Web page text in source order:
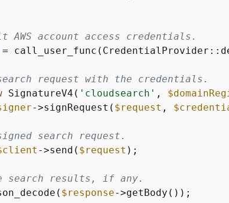
account access credentials.
=
request with the credentials.
SignatureV4( 'cloudsearch' ,
->signRequest( $request ,
search request.
->send( $request );
search results, if any.
$response->getBody());